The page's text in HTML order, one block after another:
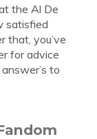
the Al De
satisfied
that, you’ve
for advice
to